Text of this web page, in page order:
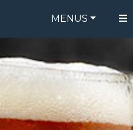
MENUS
DRINK
BE OUR GUEST
SPECIALS
GIFT CARDS